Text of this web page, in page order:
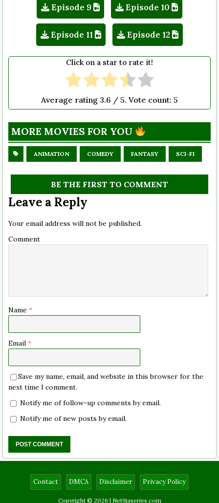
Episode 9 Episode 10
Episode 11 Episode 12
Click on a star to rate it!
Average rating 3.6 / 5. Vote count: 5
MORE MOVIES FOR YOU
ANIMATION COMEDY FANTASY SCI-FI
BE THE FIRST TO COMMENT
Leave a Reply
Your email address will not be published.
Comment
Name *
Email *
Save my name, email, and website in this browser for the
next time I comment.
Notify me of follow-up comments by email.
Notify me of new posts by email.
Contact DMCA Disclaimer Privacy Policy
Copyright © 2026 | Net9jaseries.com